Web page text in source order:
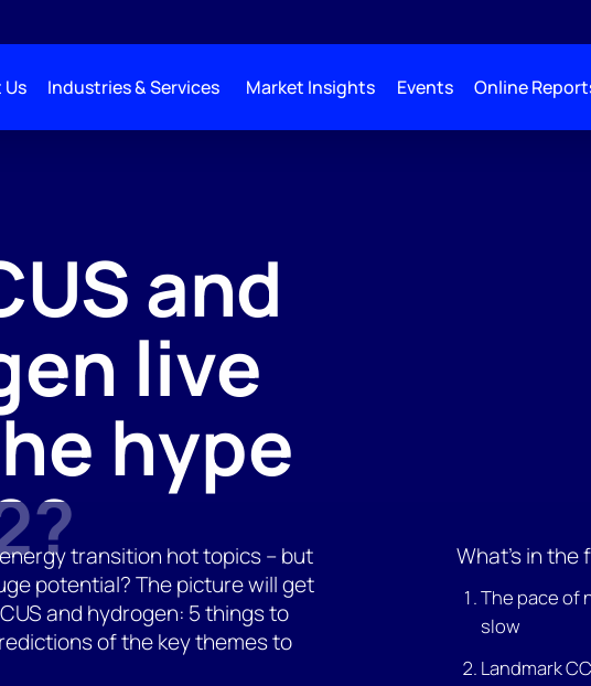
Industries & Services Market Insights Events Online
and
live
hype
transition hot topics – but
potential? The picture will get
and hydrogen: 5 things to
of the key themes to
What’s in the
The pace of
slow
Landmark